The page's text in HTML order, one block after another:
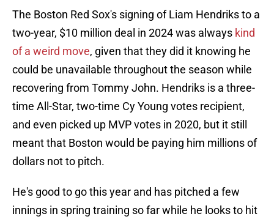
The Boston Red Sox's signing of Liam Hendriks to a
two-year, $10 million deal in 2024 was always kind
of a weird move, given that they did it knowing he
could be unavailable throughout the season while
recovering from Tommy John. Hendriks is a three-
time All-Star, two-time Cy Young votes recipient,
and even picked up MVP votes in 2020, but it still
meant that Boston would be paying him millions of
dollars not to pitch.
He's good to go this year and has pitched a few
innings in spring training so far while he looks to hit